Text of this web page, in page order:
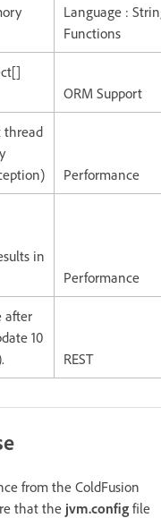
Language :
Functions
ORM Support
thread
Performance
in
Performance
after
10
REST
from the ColdFusion
that the jvm.config file